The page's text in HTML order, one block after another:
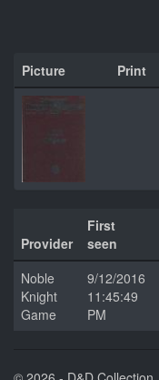
Picture Print
Provider
First
seen
Noble
Knight
Game
9/12/2016
11:45:49
PM